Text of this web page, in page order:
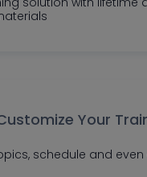
Your
schedule and